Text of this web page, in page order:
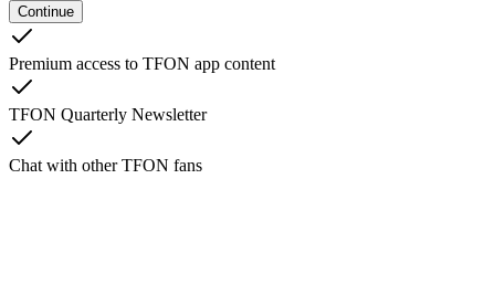
Continue
Premium access to TFON app content
TFON Quarterly Newsletter
Chat with other TFON fans